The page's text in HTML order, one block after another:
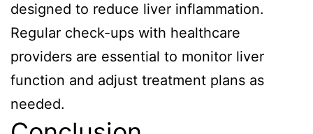
designed to reduce liver inflammation.
Regular check-ups with healthcare
providers are essential to monitor liver
function and adjust treatment plans as
needed.